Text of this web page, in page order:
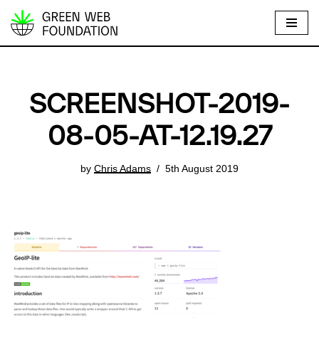
S
n
SCREENSHOT-2019-
08-05-AT-12.19.27
by Chris Adams 5th August 2019